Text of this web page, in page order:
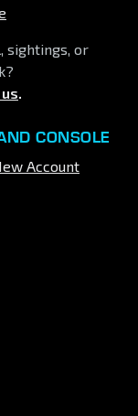
sightings, or
.
CONSOLE
Account